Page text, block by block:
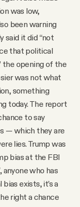
was low,
been warning
said it did “not
that political
the opening of the
was not what
something
today. The report
to say
— which they are
lies. Trump was
bias at the FBI
who has
exists, it’s a
right a chance